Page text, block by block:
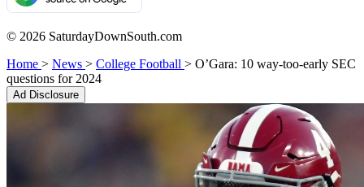
© 2026 SaturdayDownSouth.com
Home > News > College Football > O’Gara: 10 way-too-early SEC
questions for 2024
Ad Disclosure